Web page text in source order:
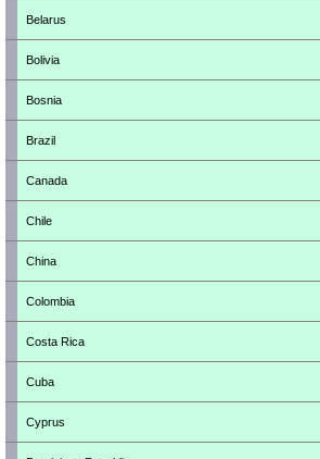
Belarus
Bolivia
Bosnia
Brazil
Canada
Chile
China
Colombia
Costa Rica
Cuba
Cyprus